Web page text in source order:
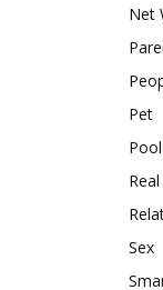
Net
Pet
Pool
Sex